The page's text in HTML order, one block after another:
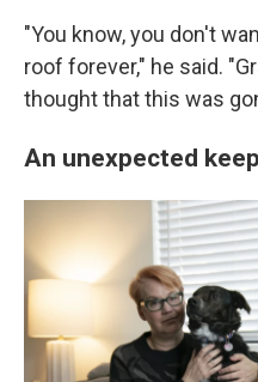
"You know, you don't
roof forever," he said.
thought that this was
An unexpected